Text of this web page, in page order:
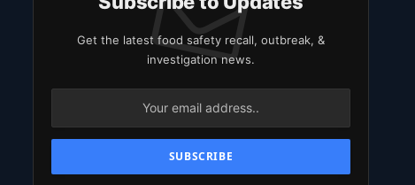
Get the latest food safety recall, outbreak, &
investigation news.